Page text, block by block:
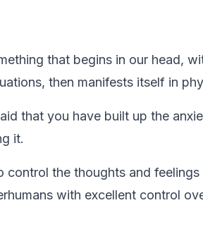
that begins in our head,
then manifests itself in
that you have built up the
it.
control the thoughts and
with excellent control